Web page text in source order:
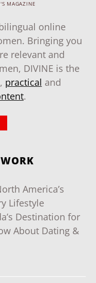
MAGAZINE
online
Bringing you
relevant and
DIVINE is the
practical and
.
America’s
Lifestyle
Destination for
About Dating &